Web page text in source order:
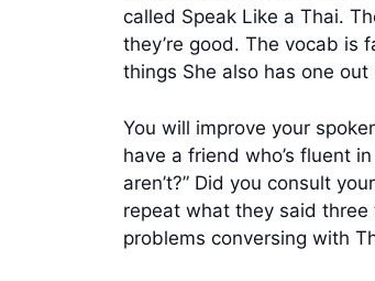
called Speak Like a Thai.
they’re good. The vocab is
things She also has one out
You will improve your
have a friend who’s fluent
aren’t?” Did you consult
repeat what they said three
problems conversing with